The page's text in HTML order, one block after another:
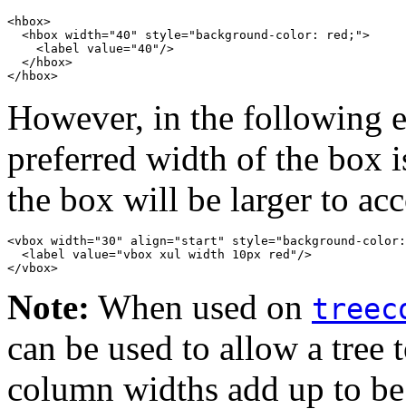
<hbox>
  <hbox width="40" style="background-color: red;">
    <label value="40"/>
  </hbox>
However, in the following
preferred width of the box
the box will be larger to
<vbox width="30" align="start" style="background-
  <label value="vbox xul width 10px red"/>
Note: When used on
can be used to allow a
column widths add up to